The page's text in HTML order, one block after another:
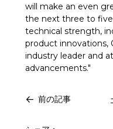
will make an even
the next three to
technical strength,
product innovations,
industry leader and
advancements."
前の記事